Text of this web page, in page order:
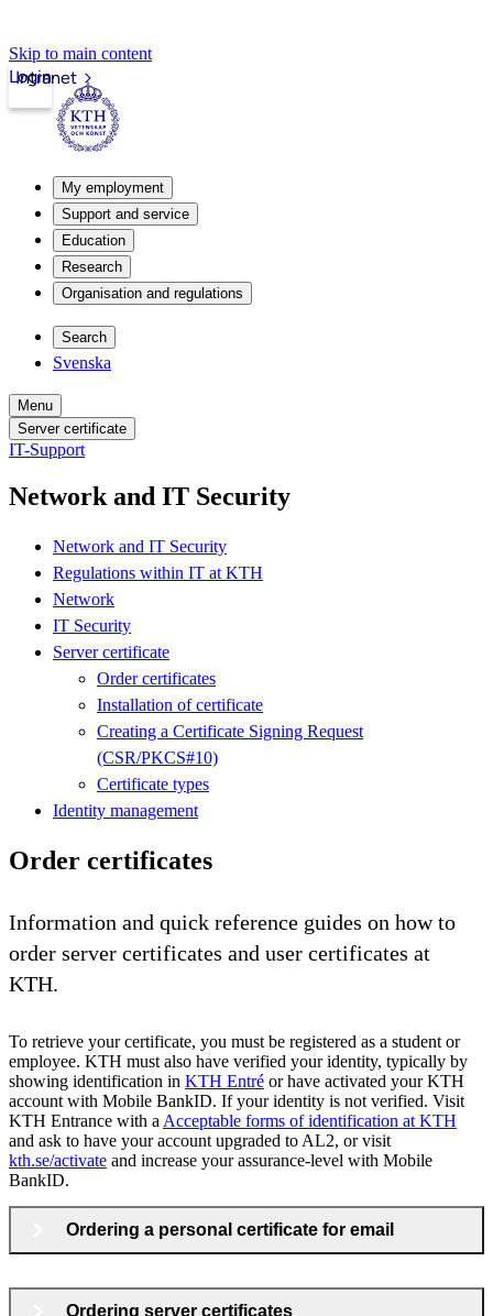
Skip to main content
Intranet
Login
My employment
Support and service
Education
Research
Organisation and regulations
Search
Svenska
Menu
Server certificate
IT-Support
Network and IT Security
Network and IT Security
Regulations within IT at KTH
Network
IT Security
Server certificate
Order certificates
Installation of certificate
Creating a Certificate Signing Request
(CSR/PKCS#10)
Certificate types
Identity management
Order certificates
Information and quick reference guides on how to
order server certificates and user certificates at
KTH.
To retrieve your certificate, you must be registered as a student or
employee. KTH must also have verified your identity, typically by
showing identification in KTH Entré or have activated your KTH
account with Mobile BankID. If your identity is not verified. Visit
KTH Entrance with a Acceptable forms of identification at KTH
and ask to have your account upgraded to AL2, or visit
kth.se/activate and increase your assurance-level with Mobile
BankID.
Ordering a personal certificate for email
Ordering server certificates